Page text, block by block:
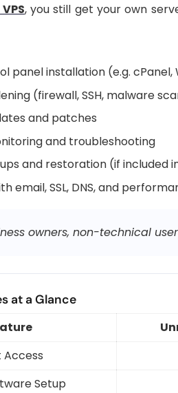
, you still get your own
panel installation (e.g. cPanel,
(firewall, SSH, malware
and patches
and troubleshooting
and restoration (if included
email, SSL, DNS, and
owners, non-technical
at a Glance
Access
Setup